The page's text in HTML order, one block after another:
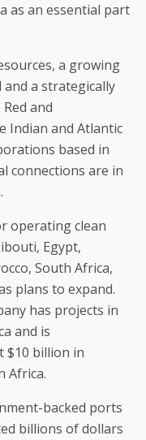
as an essential part
a growing
a strategically
and
Indian and Atlantic
based in
connections are in
operating clean
Egypt,
South Africa,
plans to expand.
has projects in
and is
$10 billion in
Africa.
backed ports
billions of dollars